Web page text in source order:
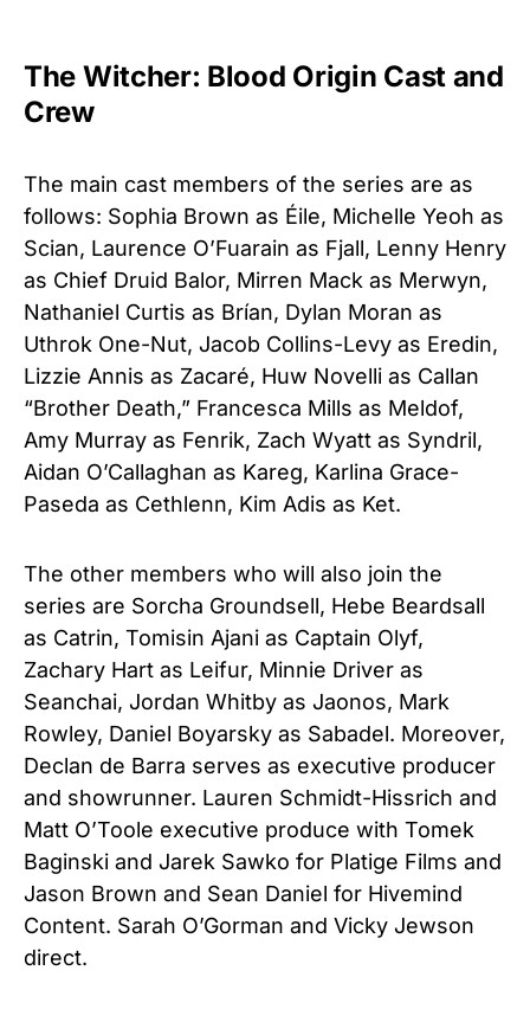
The Witcher: Blood Origin Cast and
Crew
The main cast members of the series are as
follows: Sophia Brown as Éile, Michelle Yeoh as
Scian, Laurence O’Fuarain as Fjall, Lenny Henry
as Chief Druid Balor, Mirren Mack as Merwyn,
Nathaniel Curtis as Brían, Dylan Moran as
Uthrok One-Nut, Jacob Collins-Levy as Eredin,
Lizzie Annis as Zacaré, Huw Novelli as Callan
“Brother Death,” Francesca Mills as Meldof,
Amy Murray as Fenrik, Zach Wyatt as Syndril,
Aidan O’Callaghan as Kareg, Karlina Grace-
Paseda as Cethlenn, Kim Adis as Ket.
The other members who will also join the
series are Sorcha Groundsell, Hebe Beardsall
as Catrin, Tomisin Ajani as Captain Olyf,
Zachary Hart as Leifur, Minnie Driver as
Seanchai, Jordan Whitby as Jaonos, Mark
Rowley, Daniel Boyarsky as Sabadel. Moreover,
Declan de Barra serves as executive producer
and showrunner. Lauren Schmidt-Hissrich and
Matt O’Toole executive produce with Tomek
Baginski and Jarek Sawko for Platige Films and
Jason Brown and Sean Daniel for Hivemind
Content. Sarah O’Gorman and Vicky Jewson
direct.